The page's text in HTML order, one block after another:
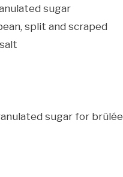
sugar
split and scraped
sugar for brûlée